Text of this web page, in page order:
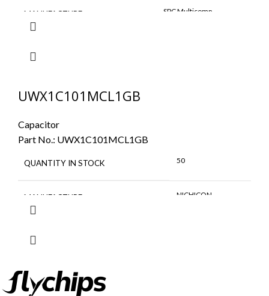
MANUFACTURE SPC Multicomp
UWX1C101MCL1GB
Capacitor
Part No.: UWX1C101MCL1GB
QUANTITY IN STOCK 50
MANUFACTURE NICHICON